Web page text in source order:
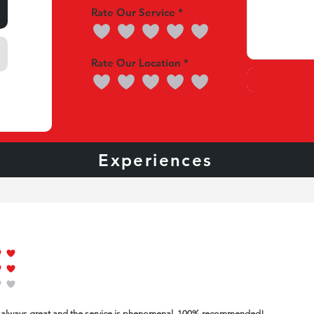
Rate Our Service
Rate Our Location
Experiences
5
5
5